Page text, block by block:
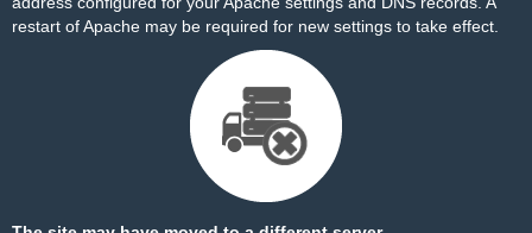
restart of Apache may be required for new settings to take effect.